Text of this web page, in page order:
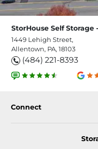
StorHouse Self Storage
1449 Lehigh Street,
Allentown, PA, 18103
(484) 221-8393
Connect